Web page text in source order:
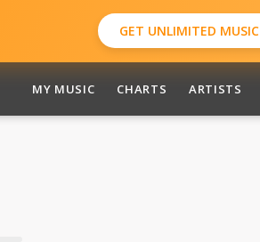
GET UNLIMITED MUSIC
MY MUSIC CHARTS ARTISTS